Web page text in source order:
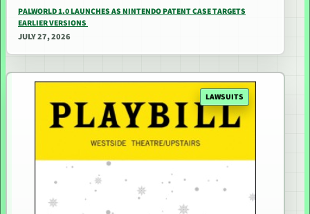
PALWORLD 1.0 LAUNCHES AS NINTENDO PATENT CASE TARGETS
EARLIER VERSIONS
JULY 27, 2026
LAWSUITS